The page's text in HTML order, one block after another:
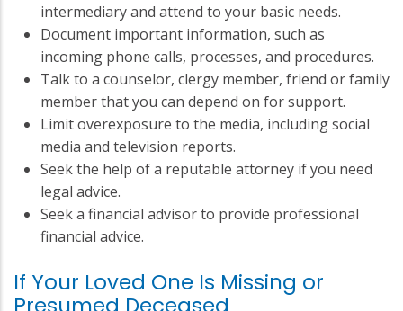
intermediary and attend to your basic needs.
Document important information, such as
incoming phone calls, processes, and procedures.
Talk to a counselor, clergy member, friend or family
member that you can depend on for support.
Limit overexposure to the media, including social
media and television reports.
Seek the help of a reputable attorney if you need
legal advice.
Seek a financial advisor to provide professional
financial advice.
If Your Loved One Is Missing or
Presumed Deceased